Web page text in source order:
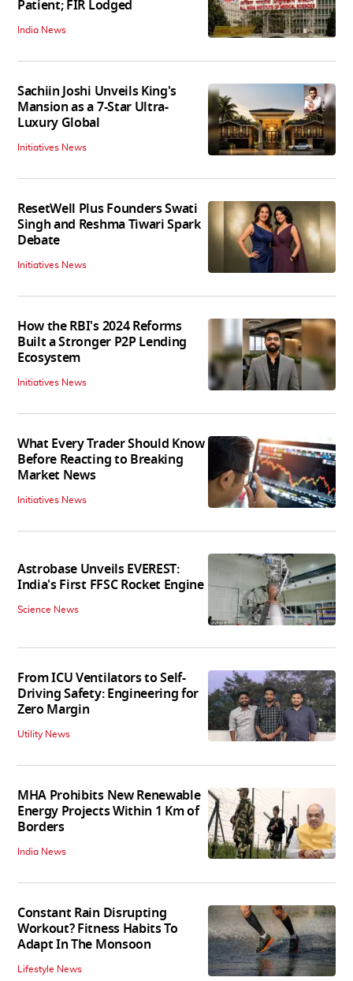
Patient; FIR Lodged
India News
Sachiin Joshi Unveils King's
Mansion as a 7-Star Ultra-
Luxury Global
Initiatives News
ResetWell Plus Founders Swati
Singh and Reshma Tiwari Spark
Debate
Initiatives News
How the RBI's 2024 Reforms
Built a Stronger P2P Lending
Ecosystem
Initiatives News
What Every Trader Should Know
Before Reacting to Breaking
Market News
Initiatives News
Astrobase Unveils EVEREST:
India's First FFSC Rocket Engine
Science News
From ICU Ventilators to Self-
Driving Safety: Engineering for
Zero Margin
Utility News
MHA Prohibits New Renewable
Energy Projects Within 1 Km of
Borders
India News
Constant Rain Disrupting
Workout? Fitness Habits To
Adapt In The Monsoon
Lifestyle News